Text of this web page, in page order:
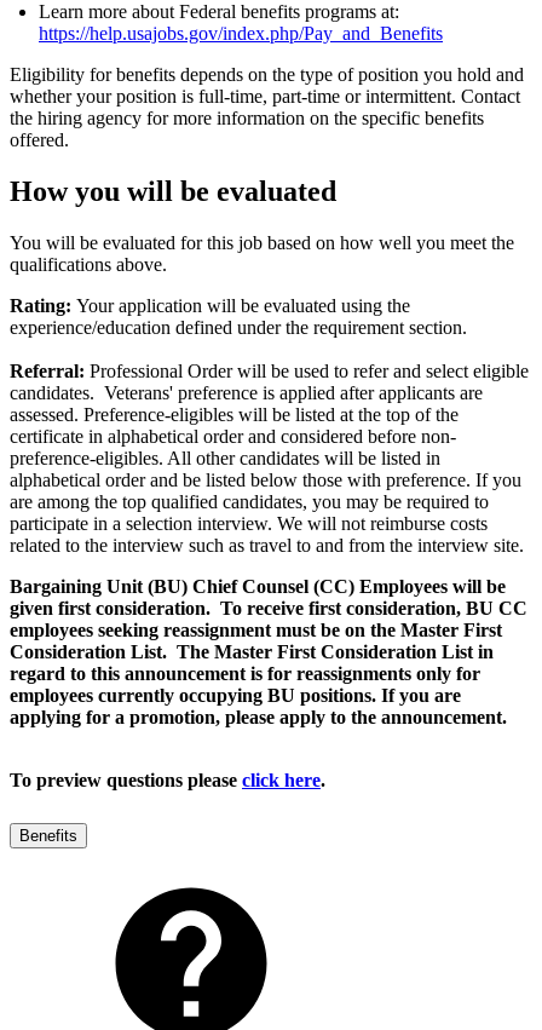
Learn more about Federal benefits programs at:
https://help.usajobs.gov/index.php/Pay_and_Benefits
Eligibility for benefits depends on the type of position you hold and
whether your position is full-time, part-time or intermittent. Contact
the hiring agency for more information on the specific benefits
offered.
How you will be evaluated
You will be evaluated for this job based on how well you meet the
qualifications above.
Rating: Your application will be evaluated using the
experience/education defined under the requirement section.
Referral: Professional Order will be used to refer and select eligible
candidates. Veterans' preference is applied after applicants are
assessed. Preference-eligibles will be listed at the top of the
certificate in alphabetical order and considered before non-
preference-eligibles. All other candidates will be listed in
alphabetical order and be listed below those with preference. If you
are among the top qualified candidates, you may be required to
participate in a selection interview. We will not reimburse costs
related to the interview such as travel to and from the interview site.
Bargaining Unit (BU) Chief Counsel (CC) Employees will be
given first consideration. To receive first consideration, BU CC
employees seeking reassignment must be on the Master First
Consideration List. The Master First Consideration List in
regard to this announcement is for reassignments only for
employees currently occupying BU positions. If you are
applying for a promotion, please apply to the announcement.
To preview questions please click here.
Benefits